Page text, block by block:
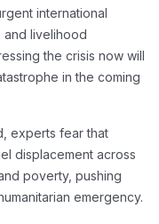
international
livelihood
the crisis now will
in the coming
experts fear that
displacement across
poverty, pushing
emergency.